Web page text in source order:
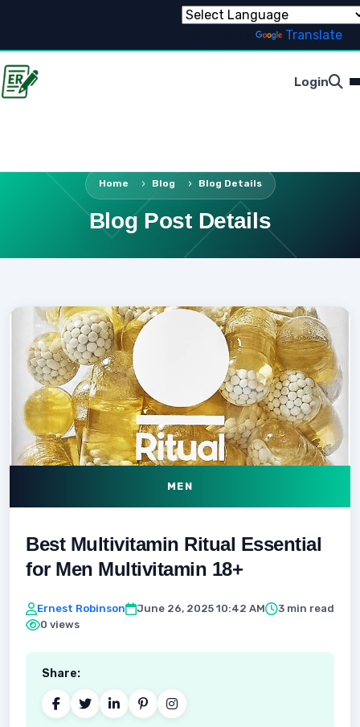
Translate
Login
Home Blog Blog Details
Blog Post Details
MEN
Best Multivitamin Ritual Essential
for Men Multivitamin 18+
Ernest Robinson June 26, 2025 10:42 AM
3 min read
0 views
Share: